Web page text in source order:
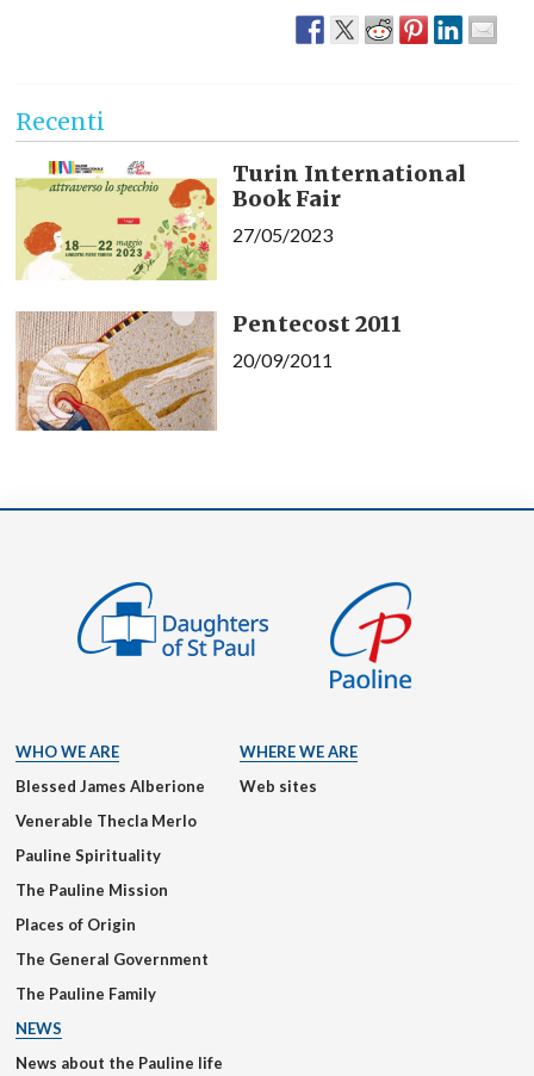
Recenti
Turin International
Book Fair
27/05/2023
Pentecost 2011
20/09/2011
WHO WE ARE
Blessed James Alberione
Venerable Thecla Merlo
Pauline Spirituality
The Pauline Mission
Places of Origin
The General Government
The Pauline Family
WHERE WE ARE
Web sites
NEWS
News about the Pauline life